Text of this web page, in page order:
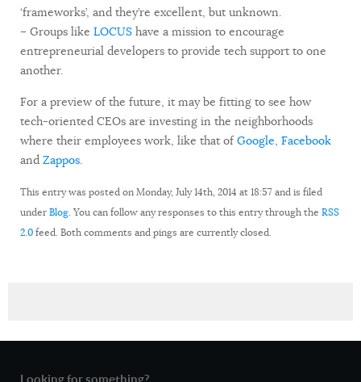
‘frameworks’, and they’re excellent, but unknown.
– Groups like LOCUS have a mission to encourage
entrepreneurial developers to provide tech support to one
another.
For a preview of the future, it may be fitting to see how
tech-oriented CEOs are investing in the neighborhoods
where their employees work, like that ofGoogle, Facebook
and Zappos.
This entry was posted on Monday, July 14th, 2014 at 18:57 and is filed
under Blog. You can follow any responses to this entry through the RSS
2.0 feed. Both comments and pings are currently closed.
Looking for something?